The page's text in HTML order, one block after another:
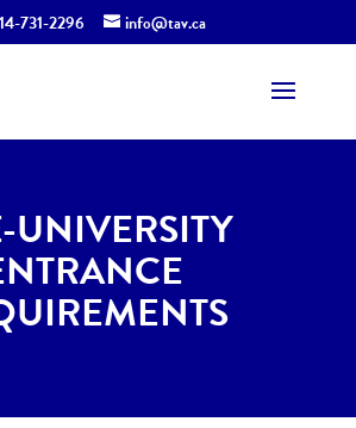
731-2296 info@tav.ca
UNIVERSITY